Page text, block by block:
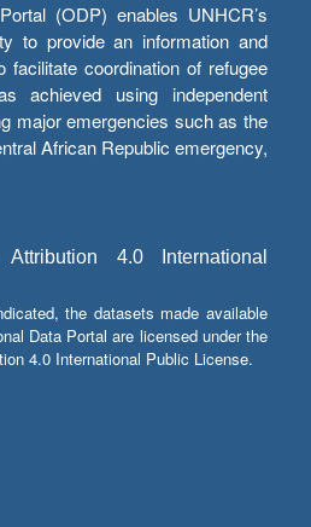
(ODP) enables UNHCR’s
to provide an information and
facilitate coordination of refugee
achieved using independent
major emergencies such as the
African Republic emergency,
4.0 International
the datasets made available
Data Portal are licensed under the
4.0 International Public License.